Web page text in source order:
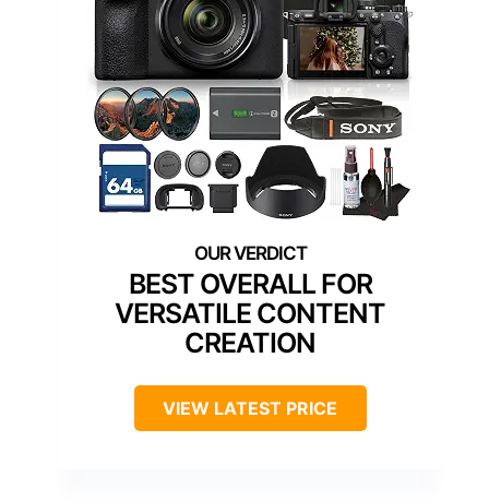
BEST OVERALL FOR
VERSATILE CONTENT
CREATION
VIEW LATEST PRICE